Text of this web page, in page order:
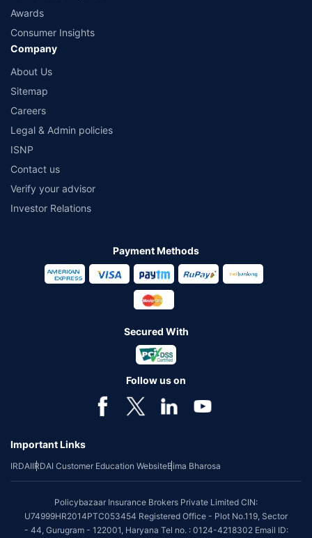
Awards
Consumer Insights
Company
About Us
Sitemap
Careers
Legal & Admin policies
ISNP
Contact us
Verify your advisor
Investor Relations
Payment Methods
Secured With
Follow us on
Important Links
IRDAIIRDAI Customer Education WebsiteBima Bharosa
Policybazaar Insurance Brokers Private Limited CIN:
U74999HR2014PTC053454 Registered Office - Plot No.119, Sector
- 44, Gurugram - 122001, Haryana Tel no. : 0124-4218302 Email ID: